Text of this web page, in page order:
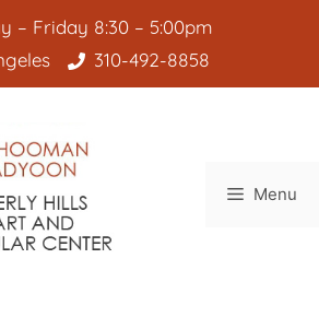
– Friday 8:30 – 5:00pm
310-492-8858
Menu